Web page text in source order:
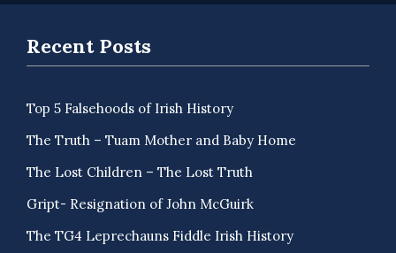
Recent Posts
Top 5 Falsehoods of Irish History
The Truth – Tuam Mother and Baby Home
The Lost Children – The Lost Truth
Gript- Resignation of John McGuirk
The TG4 Leprechauns Fiddle Irish History